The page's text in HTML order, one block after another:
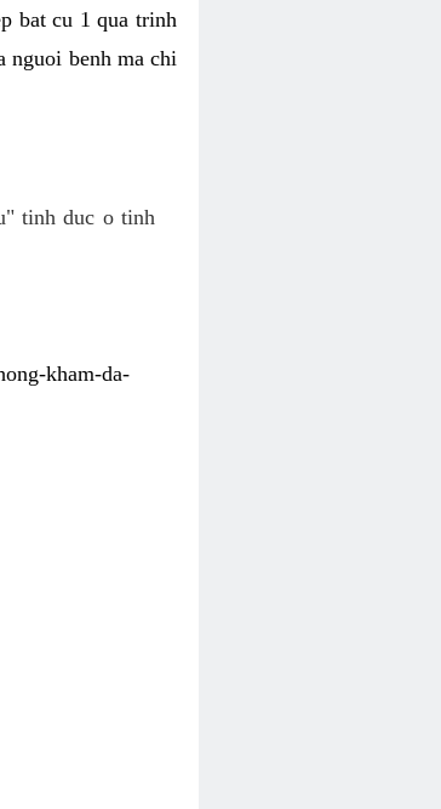
bat cu 1 qua trinh
nguoi benh ma chi
tinh duc o tinh
kham-da-